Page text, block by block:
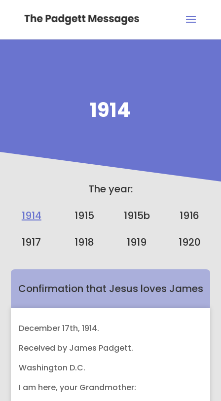
1914
The year:
1914
1915 1915b
1916
1917
1918 1919 1920
Confirmation that Jesus loves James
Padgett.
December 17th, 1914.
Received by James Padgett.
Washington D.C.
I am here, your Grandmother: